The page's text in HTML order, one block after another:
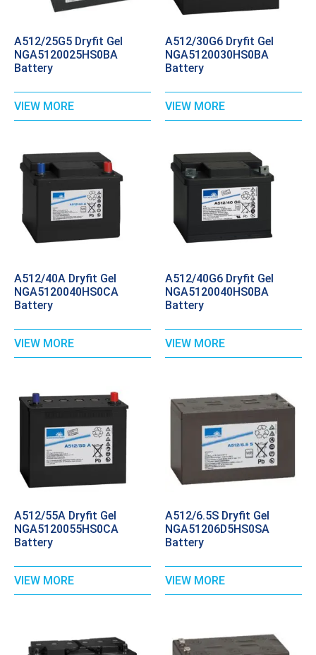
A512/25G5 Dryfit Gel
NGA5120025HS0BA
Battery
VIEW MORE
A512/30G6 Dryfit Gel
NGA5120030HS0BA
Battery
VIEW MORE
A512/40A Dryfit Gel
NGA5120040HS0CA
Battery
VIEW MORE
A512/40G6 Dryfit Gel
NGA5120040HS0BA
Battery
VIEW MORE
A512/55A Dryfit Gel
NGA5120055HS0CA
Battery
VIEW MORE
A512/6.5S Dryfit Gel
NGA51206D5HS0SA
Battery
VIEW MORE